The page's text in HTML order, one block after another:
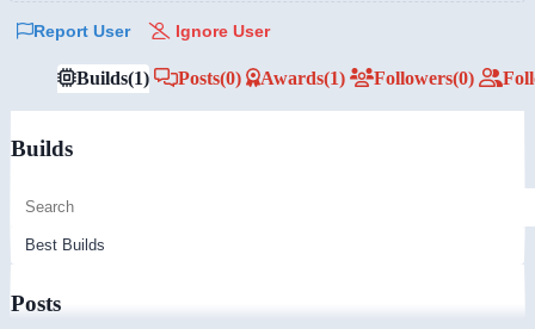
Report User Ignore User
Builds(1) Posts(0) Awards(1) Followers(0)
Builds
Posts